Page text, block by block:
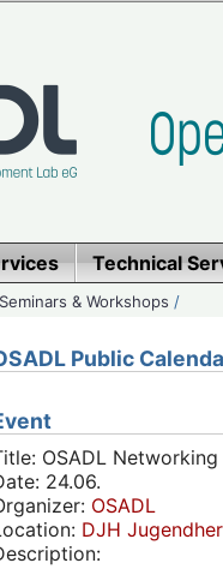
Technical
& Workshops /
Public
OSADL
24.06.
OSADL
DJH